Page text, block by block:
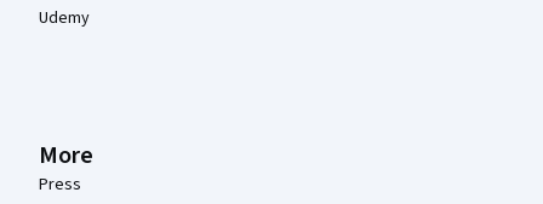
Udemy
More
Press